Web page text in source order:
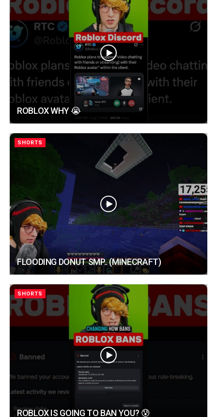
ROBLOX WHY 😭
SHORTS
FLOODING DONUT SMP.. (MINECRAFT)
SHORTS
ROBLOX IS GOING TO BAN YOU? 😰